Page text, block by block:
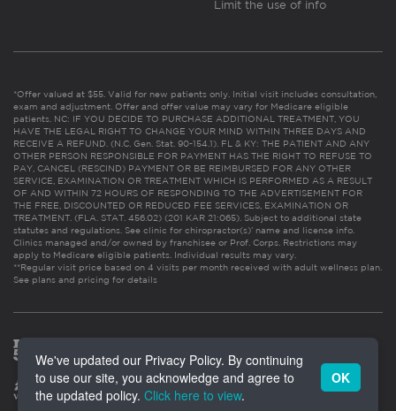
Limit the use of info
*Offer valued at $55. Valid for new patients only. Initial visit includes consultation,
exam and adjustment. Offer and offer value may vary for Medicare eligible
patients. NC: IF YOU DECIDE TO PURCHASE ADDITIONAL TREATMENT, YOU
HAVE THE LEGAL RIGHT TO CHANGE YOUR MIND WITHIN THREE DAYS AND
RECEIVE A REFUND. (N.C. Gen. Stat. 90-154.1). FL & KY: THE PATIENT AND ANY
OTHER PERSON RESPONSIBLE FOR PAYMENT HAS THE RIGHT TO REFUSE TO
PAY, CANCEL (RESCIND) PAYMENT OR BE REIMBURSED FOR ANY OTHER
SERVICE, EXAMINATION OR TREATMENT WHICH IS PERFORMED AS A RESULT
OF AND WITHIN 72 HOURS OF RESPONDING TO THE ADVERTISEMENT FOR
THE FREE, DISCOUNTED OR REDUCED FEE SERVICES, EXAMINATION OR
TREATMENT. (FLA. STAT. 456.02) (201 KAR 21:065). Subject to additional state
statutes and regulations. See clinic for chiropractor(s)’ name and license info.
Clinics managed and/or owned by franchisee or Prof. Corps. Restrictions may
apply to Medicare eligible patients. Individual results may vary.
**Regular visit price based on 4 visits per month received with adult wellness plan.
See plans and pricing for details
We've updated our Privacy Policy. By continuing
to use our site, you acknowledge and agree to
the updated policy. Click here to view.
OK